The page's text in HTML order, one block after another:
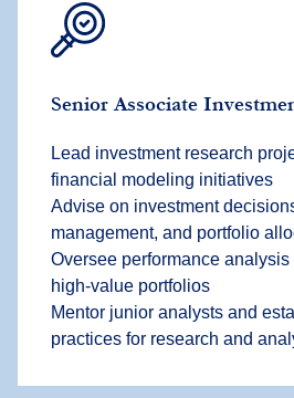
Senior Associate
Lead investment research
financial modeling initiatives
Advise on investment
management, and portfolio
Oversee performance
high-value portfolios
Mentor junior analysts and
practices for research and